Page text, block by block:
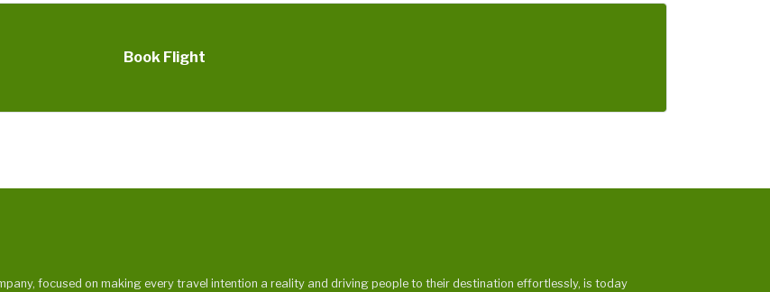
Book Flight
focused on making every travel intention a reality and driving people to their destination effortlessly, is today